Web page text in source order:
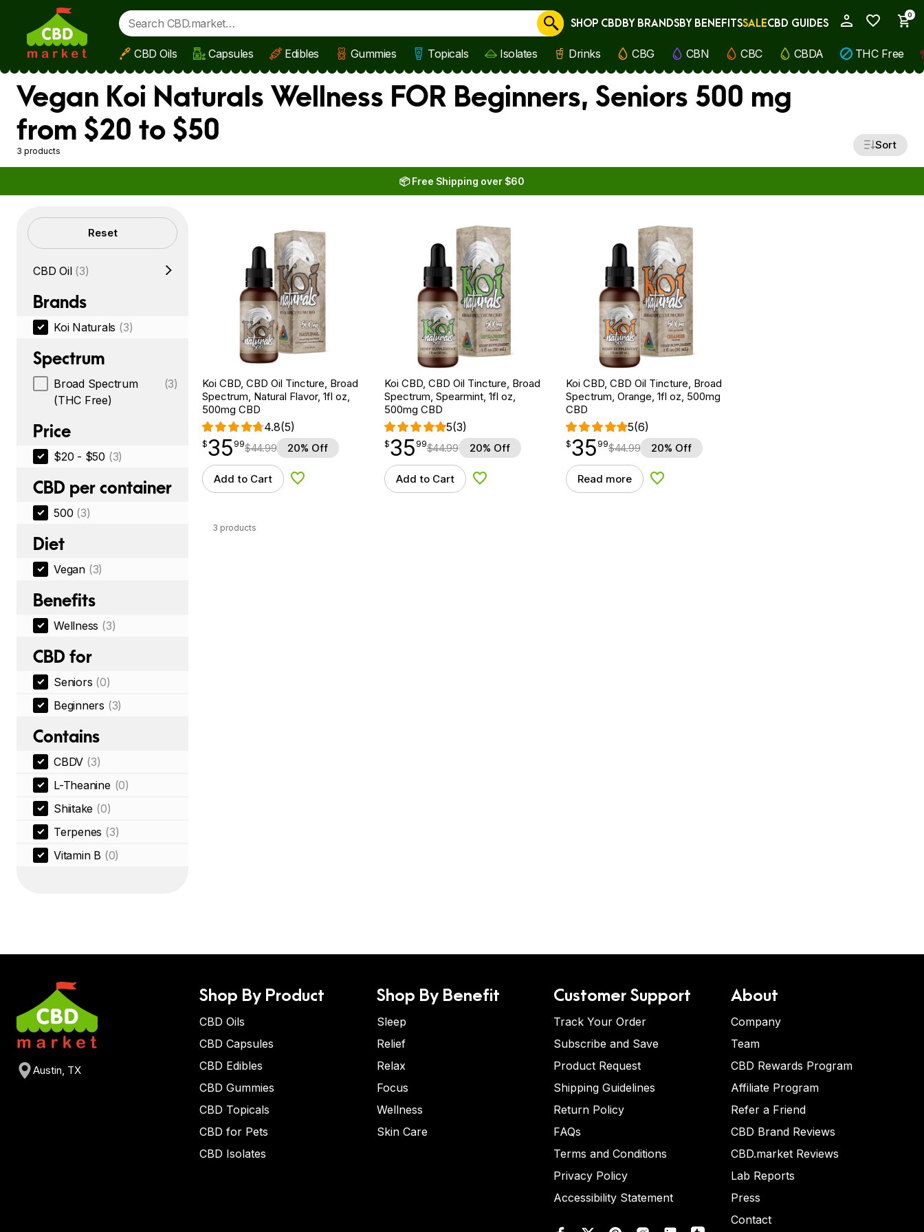
Skip to main content
0
Cancel
SHOP CBDBY BRANDSBY BENEFITSSALECBD GUIDES
CBD Oils Capsules Edibles Gummies Topicals Isolates Drinks CBG CBN CBC CBDA THC Free
Vegan Koi Naturals Wellness FOR Beginners, Seniors 500 mg
from $20 to $50
3 products Sort
📦 Free Shipping over $60
Filters Reset
CBD Oil (3)
Brands
Koi Naturals (3)
Spectrum
Broad Spectrum
(THC Free)
(3)
Price
$20 - $50 (3)
CBD per container
500 (3)
Diet
Vegan (3)
Benefits
Wellness (3)
CBD for
Seniors (0)
Beginners (3)
Contains
CBDV (3)
L-Theanine (0)
Shiitake (0)
Terpenes (3)
Vitamin B (0)
Koi CBD, CBD Oil Tincture, Broad
Spectrum, Natural Flavor, 1fl oz,
500mg CBD
4.8(5)
$35.99
$35
point 99$44.99 20% Off
Add to Cart Add to Wishlist
Koi CBD, CBD Oil Tincture, Broad
Spectrum, Spearmint, 1fl oz,
500mg CBD
5(3)
$35.99
$35
point 99$44.99 20% Off
Add to Cart Add to Wishlist
Koi CBD, CBD Oil Tincture, Broad
Spectrum, Orange, 1fl oz, 500mg
CBD
5(6)
$35.99
$35
point 99$44.99 20% Off
Read more Add to Wishlist
3 products
Austin, TX
Shop By Product
CBD Oils
CBD Capsules
CBD Edibles
CBD Gummies
CBD Topicals
CBD for Pets
CBD Isolates
Shop By Benefit
Sleep
Relief
Relax
Focus
Wellness
Skin Care
Customer Support
Track Your Order
Subscribe and Save
Product Request
Shipping Guidelines
Return Policy
FAQs
Terms and Conditions
Privacy Policy
Accessibility Statement
About
Company
Team
CBD Rewards Program
Affiliate Program
Refer a Friend
CBD Brand Reviews
CBD.market Reviews
Lab Reports
Press
Contact